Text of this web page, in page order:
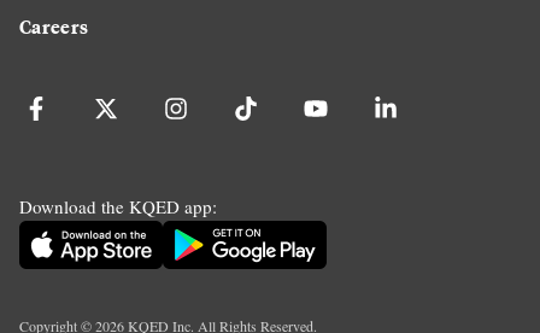
Careers
Download the KQED app:
Copyright ©2026KQED Inc. All Rights Reserved.